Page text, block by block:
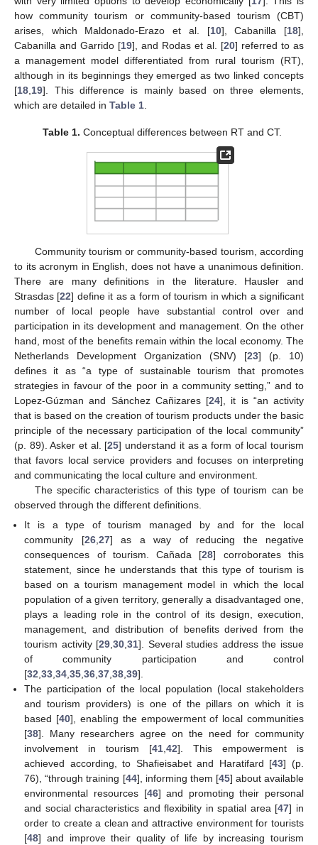
how community tourism or community-based tourism (CBT)
arises, which Maldonado-Erazo et al. [10], Cabanilla [18],
Cabanilla and Garrido [19], and Rodas et al. [20] referred to as
a management model differentiated from rural tourism (RT),
although in its beginnings they emerged as two linked concepts
[18 19]. This difference is mainly based on three elements,
which are detailed in Table 1
Table 1. Conceptual differences between RT and CT.
Community tourism or community-based tourism, according
to its acronym in English, does not have a unanimous definition.
There are many definitions in the literature. Hausler and
Strasdas [22] define it as a form of tourism in which a significant
number of local people have substantial control over and
participation in its development and management. On the other
hand, most of the benefits remain within the local economy. The
Netherlands Development Organization (SNV) [23] (p. 10)
defines it as “a type of sustainable tourism that promotes
strategies in favour of the poor in a community setting,” and to
Lopez-Gúzman and Sánchez Cañizares [24], it is “an activity
that is based on the creation of tourism products under the basic
principle of the necessary participation of the local community”
(p. 89). Asker et al. [25] understand it as a form of local tourism
that favors local service providers and focuses on interpreting
and communicating the local culture and environment.
The specific characteristics of this type of tourism can be
observed through the different definitions.
It is a type of tourism managed by and for the local
community [26, 27] as a way of reducing the negative
consequences of tourism. Cañada [28] corroborates this
statement, since he understands that this type of tourism is
based on a tourism management model in which the local
population of a given territory, generally a disadvantaged one,
plays a leading role in the control of its design, execution,
management, and distribution of benefits derived from the
tourism activity [29 ,30 ,31]. Several studies address the issue
of community participation and control
[32 ,33 ,34 ,35 ,36 ,37 ,38 ,39].
The participation of the local population (local stakeholders
and tourism providers) is one of the pillars on which it is
based [40], enabling the empowerment of local communities
[38]. Many researchers agree on the need for community
involvement in tourism [41 ,42]. This empowerment is
achieved according, to Shafieisabet and Haratifard [43] (p.
76), “through training [44], informing them [45] about available
environmental resources [46] and promoting their personal
and social characteristics and flexibility in spatial area [47] in
order to create a clean and attractive environment for tourists
[48] and improve their quality of life by increasing tourism